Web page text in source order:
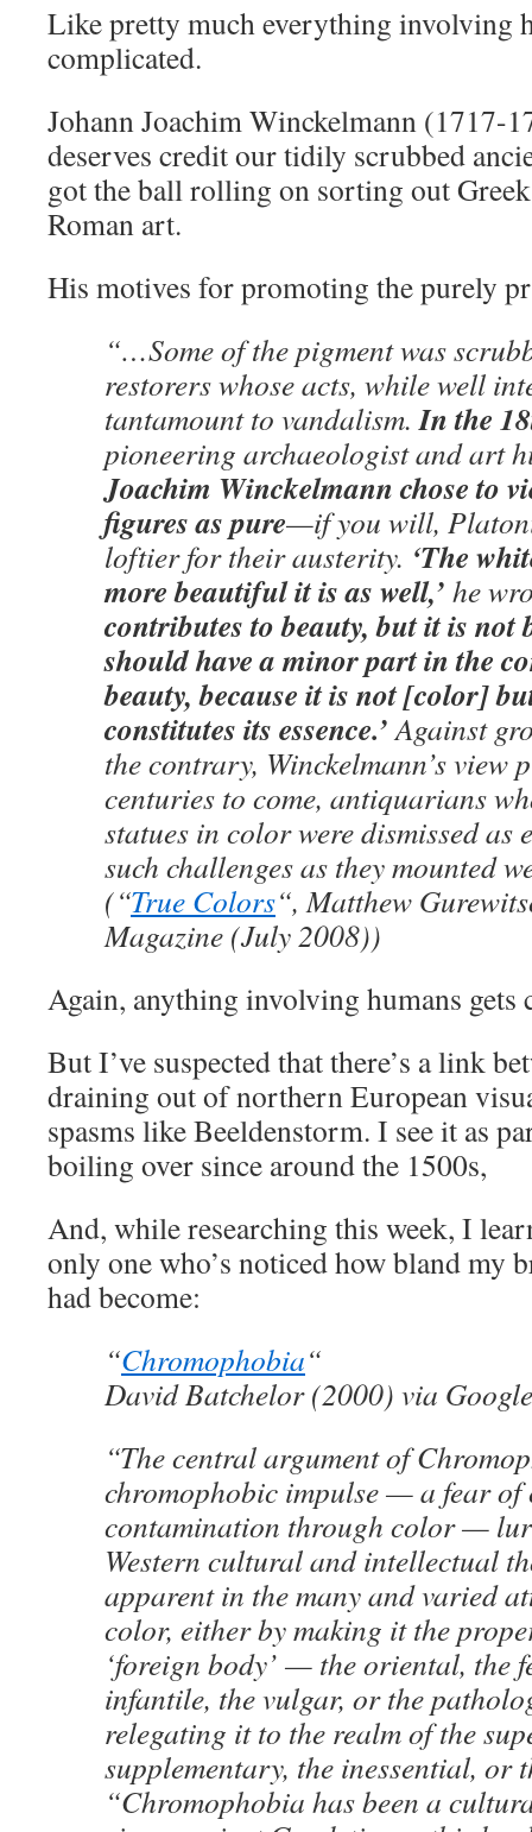
Like pretty much everything involving
complicated.
Johann Joachim Winckelmann (1717-
deserves credit our tidily scrubbed
got the ball rolling on sorting out
Roman art.
His motives for promoting the purely
“…Some of the pigment was
restorers whose acts, while well
tantamount to vandalism. In the
pioneering archaeologist and art
Joachim Winckelmann chose to
figures as pure—if you will,
loftier for their austerity. ‘The
more beautiful it is as well,’ he
contributes to beauty, but it is not
should have a minor part in the
beauty, because it is not [color]
constitutes its essence.’ Against
the contrary, Winckelmann’s view
centuries to come, antiquarians
statues in color were dismissed as
such challenges as they mounted
(“True Colors“, Matthew
Magazine (July 2008))
Again, anything involving humans gets
But I’ve suspected that there’s a link
draining out of northern European
spasms like Beeldenstorm. I see it as
boiling over since around the 1500s,
And, while researching this week, I
only one who’s noticed how bland my
had become:
“Chromophobia“
David Batchelor (2000) via
“The central argument of
chromophobic impulse — a fear
contamination through color —
Western cultural and intellectual
apparent in the many and varied
color, either by making it the
‘foreign body’ — the oriental, the
infantile, the vulgar, or the
relegating it to the realm of the
supplementary, the inessential, or
“Chromophobia has been a